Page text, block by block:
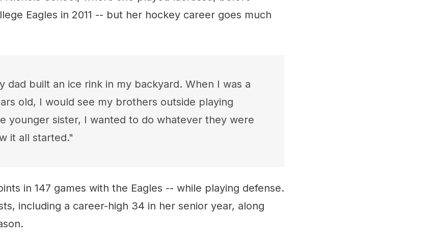
Eagles in 2011 -- but her hockey career goes much
dad built an ice rink in my backyard. When I was a
old, I would see my brothers outside playing
younger sister, I wanted to do whatever they were
it all started."
in 147 games with the Eagles -- while playing defense.
including a career-high 34 in her senior year, along